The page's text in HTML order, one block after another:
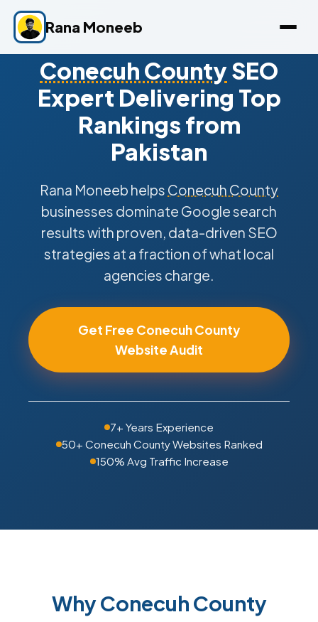
Rana Moneeb
Conecuh CountySEO
Expert Delivering Top
Rankings from
Pakistan
Rana Moneeb helps Conecuh County
businesses dominate Google search
results with proven, data-driven SEO
strategies at a fraction of what local
agencies charge.
Get Free Conecuh County
Website Audit
7+ Years Experience
50+ Conecuh County Websites Ranked
150% Avg Traffic Increase
Why Conecuh County